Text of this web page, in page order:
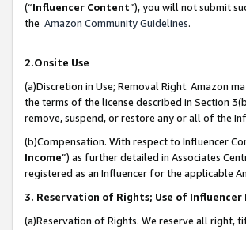
(“Influencer Content”), you will not submit
the Amazon Community Guidelines.
2.Onsite Use
(a)Discretion in Use; Removal Right. Amazon
the terms of the license described in Section
remove, suspend, or restore any or all of the
(b)Compensation. With respect to Influencer
Income”) as further detailed in Associates
registered as an Influencer for the applicable
3. Reservation of Rights; Use of
(a)Reservation of Rights. We reserve all